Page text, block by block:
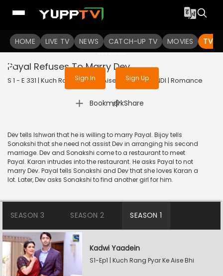
HOME LIVE TV NEWS CATCH-UP TV MOVIES TV
To get access to watch the
Sign in to enjoy uninterrupted
services
Sign In Sign Up
Payal Refuses To Marry Dev
S 1 - E 331 | Kuch Rang Pyar Ke Aise Bhi | 2017 | HINDI | Romance
Bookmark
| Share
Dev tells Ishwari that he is willing to marry Payal. Bijoy tells
Sonakshi that she need not assist Dev in arranging his second
marriage. Dev and Sonakshi come to a restaurant to meet
Payal. Karan intrudes into the restaurant. He asks Payal to not
marry Dev. Payal tells Sonakshi and Dev that she loves Karan a
lot. Later, Dev asks Sonakshi to find another girl for him.
SEASON 3 SEASON 2 SEASON 1
Kadwi Yaadein
S1-Ep1 | Kuch Rang Pyar Ke Aise Bhi